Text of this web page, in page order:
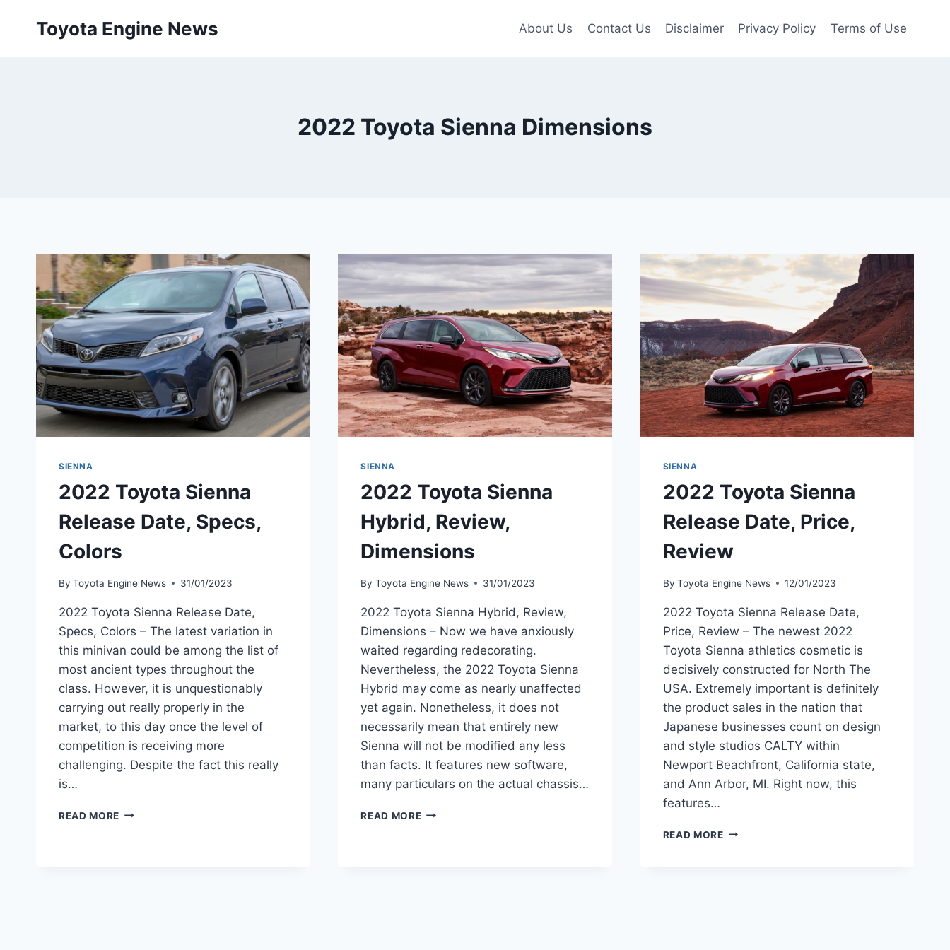
Toyota Engine News About Us Contact Us Disclaimer Privacy Policy Terms of Use
2022 Toyota Sienna Dimensions
SIENNA
2022 Toyota Sienna
Release Date, Specs,
Colors
By Toyota Engine News 31/01/2023
2022 Toyota Sienna Release Date,
Specs, Colors – The latest variation in
this minivan could be among the list of
most ancient types throughout the
class. However, it is unquestionably
carrying out really properly in the
market, to this day once the level of
competition is receiving more
challenging. Despite the fact this really
is…
READ MORE 2022
SIENNA
2022 Toyota Sienna
Hybrid, Review,
Dimensions
By Toyota Engine News 31/01/2023
2022 Toyota Sienna Hybrid, Review,
Dimensions – Now we have anxiously
waited regarding redecorating.
Nevertheless, the 2022 Toyota Sienna
Hybrid may come as nearly unaffected
yet again. Nonetheless, it does not
necessarily mean that entirely new
Sienna will not be modified any less
than facts. It features new software,
many particulars on the actual chassis…
READ MORE2022
SIENNA
2022 Toyota Sienna
Release Date, Price,
Review
By Toyota Engine News 12/01/2023
2022 Toyota Sienna Release Date,
Price, Review – The newest 2022
Toyota Sienna athletics cosmetic is
decisively constructed for North The
USA. Extremely important is definitely
the product sales in the nation that
Japanese businesses count on design
and style studios CALTY within
Newport Beachfront, California state,
and Ann Arbor, MI. Right now, this
features…
READ MORE2022